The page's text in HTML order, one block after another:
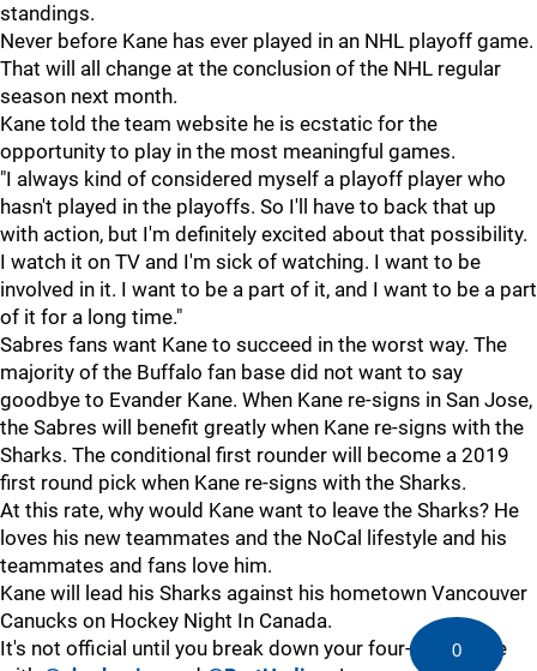
standings.
Never before Kane has ever played in an NHL playoff game.
That will all change at the conclusion of the NHL regular
season next month.
Kane told the team website he is ecstatic for the
opportunity to play in the most meaningful games.
"I always kind of considered myself a playoff player who
hasn't played in the playoffs. So I'll have to back that up
with action, but I'm definitely excited about that possibility.
I watch it on TV and I'm sick of watching. I want to be
involved in it. I want to be a part of it, and I want to be a part
of it for a long time."
Sabres fans want Kane to succeed in the worst way. The
majority of the Buffalo fan base did not want to say
goodbye to Evander Kane. When Kane re-signs in San Jose,
the Sabres will benefit greatly when Kane re-signs with the
Sharks. The conditional first rounder will become a 2019
first round pick when Kane re-signs with the Sharks.
At this rate, why would Kane want to leave the Sharks? He
loves his new teammates and the NoCal lifestyle and his
teammates and fans love him.
Kane will lead his Sharks against his hometown Vancouver
Canucks on Hockey Night In Canada.
It's not official until you break down your four-goal game
0